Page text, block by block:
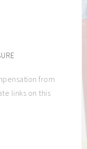
from
links on this